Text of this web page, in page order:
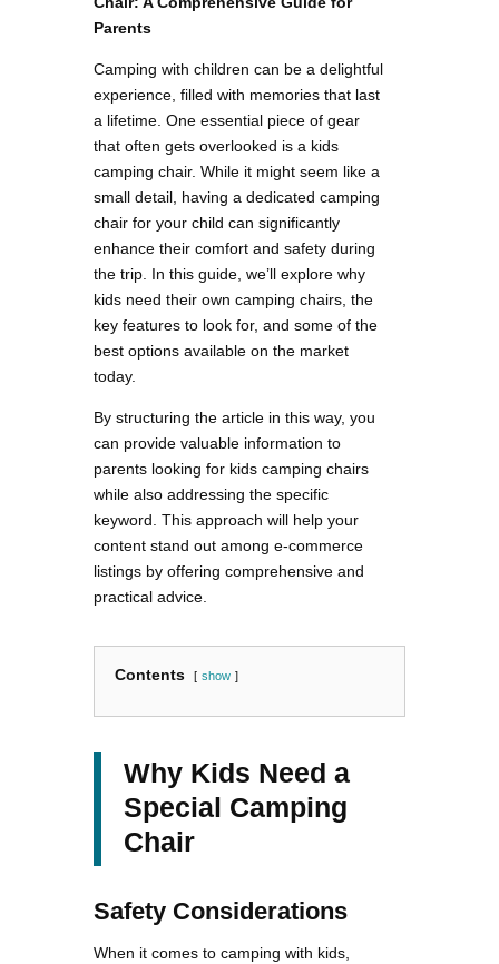
Parents
Camping with children can be a delightful
experience, filled with memories that last
a lifetime. One essential piece of gear
that often gets overlooked is a kids
camping chair. While it might seem like a
small detail, having a dedicated camping
chair for your child can significantly
enhance their comfort and safety during
the trip. In this guide, we’ll explore why
kids need their own camping chairs, the
key features to look for, and some of the
best options available on the market
today.
By structuring the article in this way, you
can provide valuable information to
parents looking for kids camping chairs
while also addressing the specific
keyword. This approach will help your
content stand out among e-commerce
listings by offering comprehensive and
practical advice.
Contents show
Why Kids Need a
Special Camping
Chair
Safety Considerations
When it comes to camping with kids,